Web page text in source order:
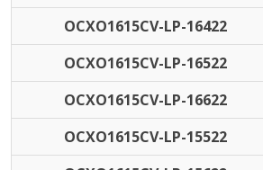
OCXO1615CV-LP-16422
OCXO1615CV-LP-16522
OCXO1615CV-LP-16622
OCXO1615CV-LP-15522